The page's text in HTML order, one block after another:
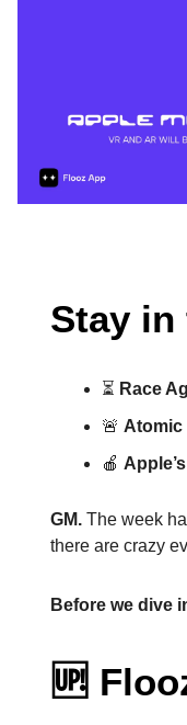
Stay in
⏳ Race
🚨 Atomic
🍎
GM. The week
there are crazy
Before we dive
🆙